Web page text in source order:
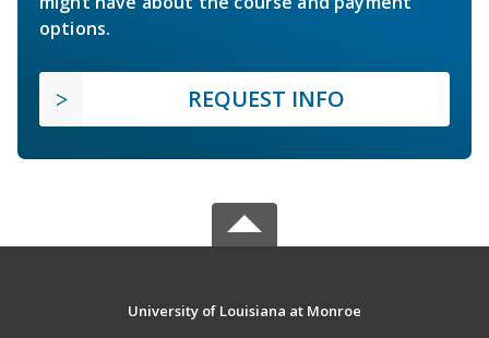
options.
REQUEST INFO
University of Louisiana at Monroe